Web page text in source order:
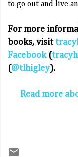
to go out and live
For more
books, visit
Facebook(
(@tlhigley).
Read more